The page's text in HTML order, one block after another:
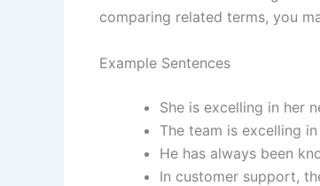
comparing related terms, you
Example Sentences
She is excelling in her
The team is excelling
He has always been
In customer support,